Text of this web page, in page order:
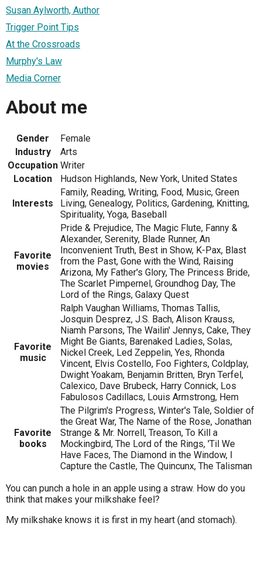
Susan Aylworth, Author
Trigger Point Tips
At the Crossroads
Murphy's Law
Media Corner
About me
Gender
Female
Industry
Arts
Occupation Writer
Location
Hudson Highlands, New York, United States
Interests
Family, Reading, Writing, Food, Music, Green
Living, Genealogy, Politics, Gardening, Knitting,
Spirituality, Yoga, Baseball
Favorite
movies
Pride & Prejudice, The Magic Flute, Fanny &
Alexander, Serenity, Blade Runner, An
Inconvenient Truth, Best in Show, K-Pax, Blast
from the Past, Gone with the Wind, Raising
Arizona, My Father's Glory, The Princess Bride,
The Scarlet Pimpernel, Groundhog Day, The
Lord of the Rings, Galaxy Quest
Favorite
music
Ralph Vaughan Williams, Thomas Tallis,
Josquin Desprez, J.S. Bach, Alison Krauss,
Niamh Parsons, The Wailin' Jennys, Cake, They
Might Be Giants, Barenaked Ladies, Solas,
Nickel Creek, Led Zeppelin, Yes, Rhonda
Vincent, Elvis Costello, Foo Fighters, Coldplay,
Dwight Yoakam, Benjamin Britten, Bryn Terfel,
Calexico, Dave Brubeck, Harry Connick, Los
Fabulosos Cadillacs, Louis Armstrong, Hem
Favorite
books
The Pilgrim's Progress, Winter's Tale, Soldier of
the Great War, The Name of the Rose, Jonathan
Strange & Mr. Norrell, Treason, To Kill a
Mockingbird, The Lord of the Rings, 'Til We
Have Faces, The Diamond in the Window, I
Capture the Castle, The Quincunx, The Talisman
You can punch a hole in an apple using a straw. How do you
think that makes your milkshake feel?
My milkshake knows it is first in my heart (and stomach).